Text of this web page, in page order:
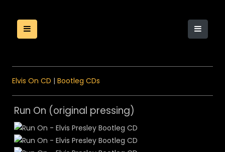
Elvis On CD | Bootleg CDs
Run On (original pressing)